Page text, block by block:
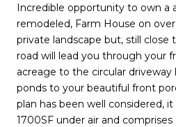
Incredible opportunity to own a
remodeled, Farm House on
private landscape but, still close
road will lead you through your
acreage to the circular
ponds to your beautiful front
plan has been well considered,
1700SF under air and